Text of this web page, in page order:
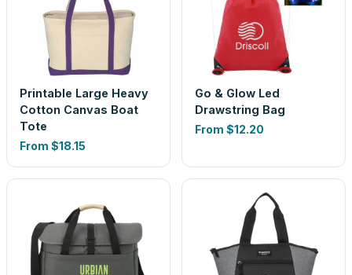
Printable Large Heavy
Cotton Canvas Boat
Tote
From $18.15
Go & Glow Led
Drawstring Bag
From $12.20